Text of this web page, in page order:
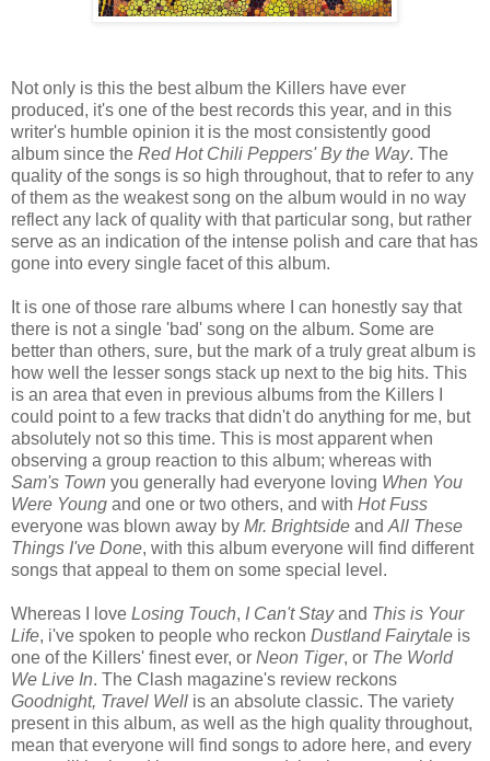
Not only is this the best album the Killers have ever
produced, it's one of the best records this year, and in this
writer's humble opinion it is the most consistently good
album since the Red Hot Chili Peppers' By the Way. The
quality of the songs is so high throughout, that to refer to any
of them as the weakest song on the album would in no way
reflect any lack of quality with that particular song, but rather
serve as an indication of the intense polish and care that has
gone into every single facet of this album.
It is one of those rare albums where I can honestly say that
there is not a single 'bad' song on the album. Some are
better than others, sure, but the mark of a truly great album is
how well the lesser songs stack up next to the big hits. This
is an area that even in previous albums from the Killers I
could point to a few tracks that didn't do anything for me, but
absolutely not so this time. This is most apparent when
observing a group reaction to this album; whereas with
Sam's Town you generally had everyone loving When You
Were Young and one or two others, and with Hot Fuss
everyone was blown away by Mr. Brightside and All These
Things I've Done, with this album everyone will find different
songs that appeal to them on some special level.
Whereas I love Losing Touch, I Can't Stayand This is Your
Life, i've spoken to people who reckon Dustland Fairytale is
one of the Killers' finest ever, or Neon Tiger, or The World
We Live In. The Clash magazine's review reckons
Goodnight, Travel Well is an absolute classic. The variety
present in this album, as well as the high quality throughout,
mean that everyone will find songs to adore here, and every